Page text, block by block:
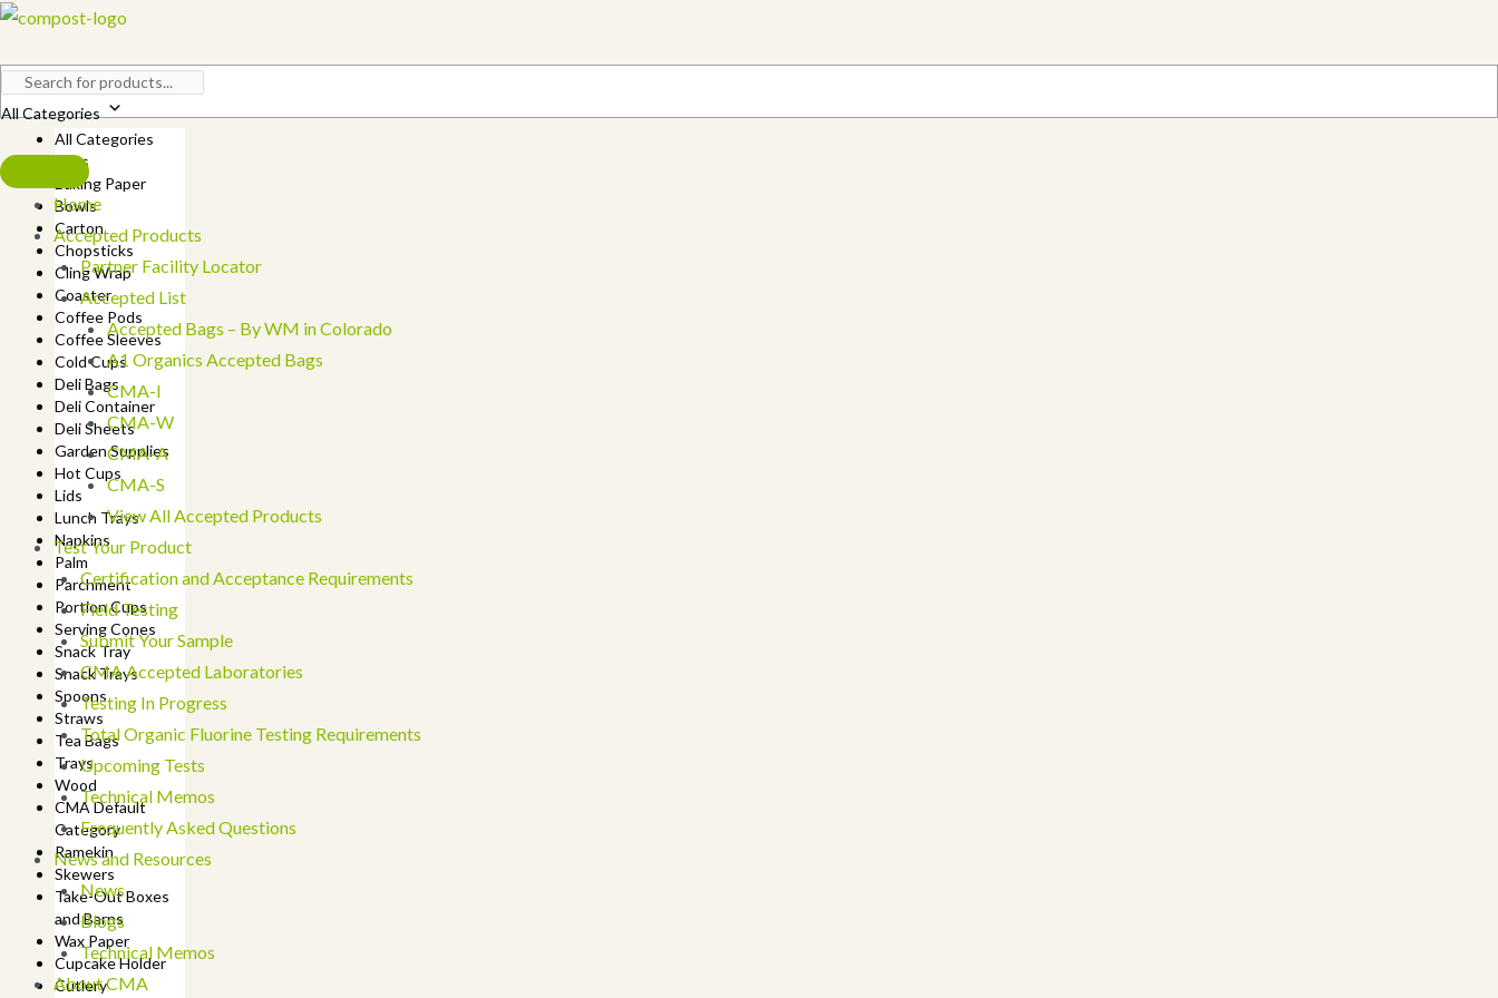
Skip
content
All Categories
All Categories
Bags
Baking Paper
Bowls
Carton
Chopsticks
Cling Wrap
Coaster
Coffee Pods
Coffee Sleeves
Cold Cups
Deli Bags
Deli Container
Deli Sheets
Garden Supplies
Hot Cups
Lids
Lunch Trays
Napkins
Palm
Parchment
Portion Cups
Serving Cones
Snack Tray
Snack Trays
Spoons
Straws
Tea Bags
Trays
Wood
CMA Default
Category
Ramekin
Skewers
Take-Out Boxes
and Barns
Wax Paper
Cupcake Holder
Cutlery
Home
Accepted Products
Partner Facility Locator
Accepted List
Accepted Bags – By WM in Colorado
A1 Organics Accepted Bags
CMA-I
CMA-W
CMA-A
CMA-S
View All Accepted Products
Test Your Product
Certification and Acceptance Requirements
Field Testing
Submit Your Sample
CMA Accepted Laboratories
Testing In Progress
Total Organic Fluorine Testing Requirements
Upcoming Tests
Technical Memos
Frequently Asked Questions
News and Resources
News
Blogs
Technical Memos
About CMA